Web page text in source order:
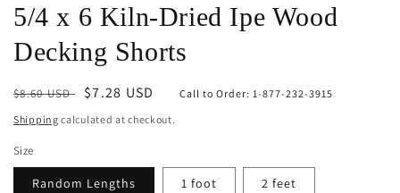
5/4 x 6 Kiln-Dried Ipe Wood
Decking Shorts
Regular
price
$8.60 USD
Sale
price
$7.28 USD
Call to Order: 1-877-232-3915
Shipping calculated at checkout.
Size
Random Lengths 1 foot 2 feet